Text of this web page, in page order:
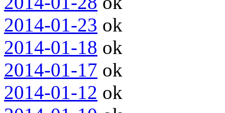
2014-01-23 ok
2014-01-18 ok
2014-01-17 ok
2014-01-12 ok